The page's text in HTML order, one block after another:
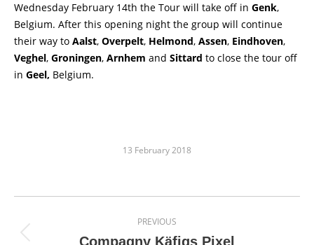
Wednesday February 14th the Tour will take off in Genk,
Belgium. After this opening night the group will continue
their way to Aalst, Overpelt, Helmond, Assen, Eindhoven,
Veghel, Groningen, Arnhem and Sittard to close the tour off
in Geel, Belgium.
13 February 2018
PREVIOUS
Previous
Compagny Käfigs Pixel